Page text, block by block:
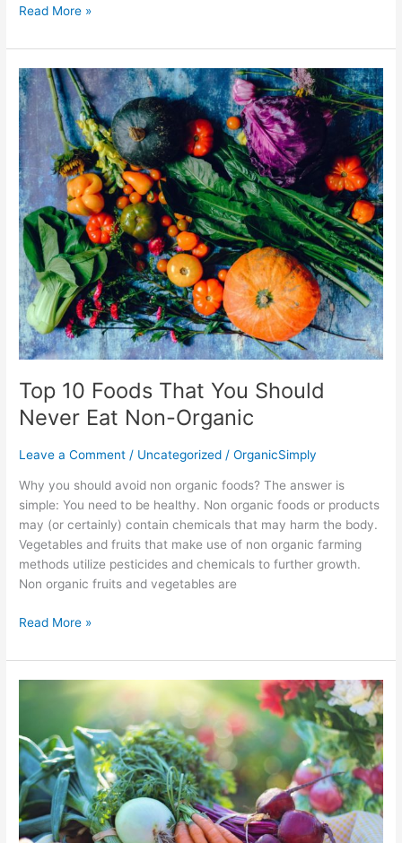
Read More »
Top 10 Foods That You Should
Never Eat Non-Organic
Leave a Comment / Uncategorized /OrganicSimply
Why you should avoid non organic foods? The answer is
simple: You need to be healthy. Non organic foods or products
may (or certainly) contain chemicals that may harm the body.
Vegetables and fruits that make use of non organic farming
methods utilize pesticides and chemicals to further growth.
Non organic fruits and vegetables are
Top
10
Foods
That
You
Should
Never
Eat
Non-
Organic
Read More »
Foods
You
Can
Munch
On